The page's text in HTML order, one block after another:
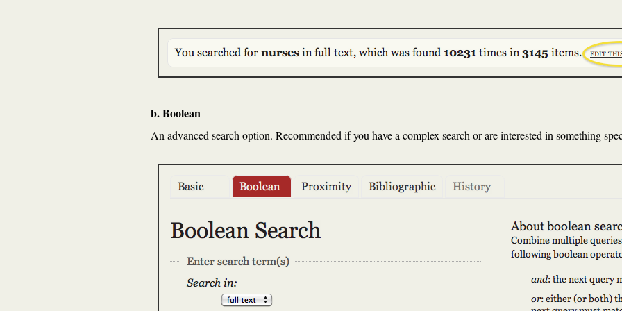
b. Boolean
An advanced search option. Recommended if you have a complex search or are interested in something